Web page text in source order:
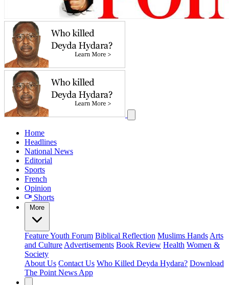
Home
Headlines
National News
Editorial
Sports
French
Opinion
Shorts
More
FeatureYouth Forum Biblical Reflection Muslims Hands Arts
and Culture Advertisements Book Review Health Women &
Society
About Us Contact Us Who Killed Deyda Hydara? Download
The Point News App